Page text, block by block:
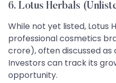
6. Lotus Herbals
While not yet listed, Lotus
professional cosmetics
crore), often discussed as
Investors can track its
opportunity.